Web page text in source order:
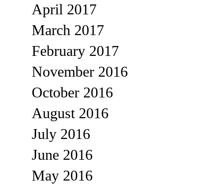
April 2017
March 2017
February 2017
November 2016
October 2016
August 2016
July 2016
June 2016
May 2016